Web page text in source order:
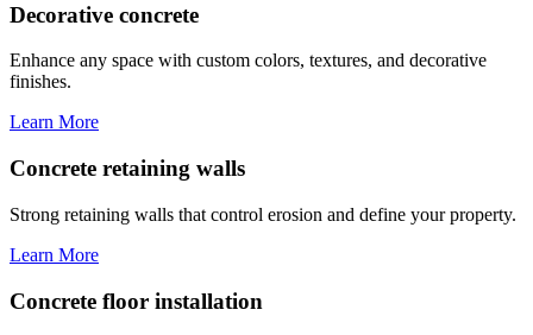
Decorative concrete
Enhance any space with custom colors, textures, and decorative
finishes.
Learn More
Concrete retaining walls
Strong retaining walls that control erosion and define your property.
Learn More
Concrete floor installation